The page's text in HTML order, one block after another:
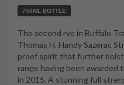
750ML BOTTLE
The second rye in Buffalo
Thomas H. Handy Sazerac
proof spirit that further
range having been
in 2015. A stunning full